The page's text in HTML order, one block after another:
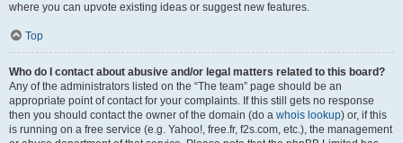
where you can upvote existing ideas or suggest new features.
Top
Who do I contact about abusive and/or legal matters related to this board?
Any of the administrators listed on the “The team” page should be an
appropriate point of contact for your complaints. If this still gets no response
then you should contact the owner of the domain (do a whois lookup) or, if this
is running on a free service (e.g. Yahoo!, free.fr, f2s.com, etc.), the management